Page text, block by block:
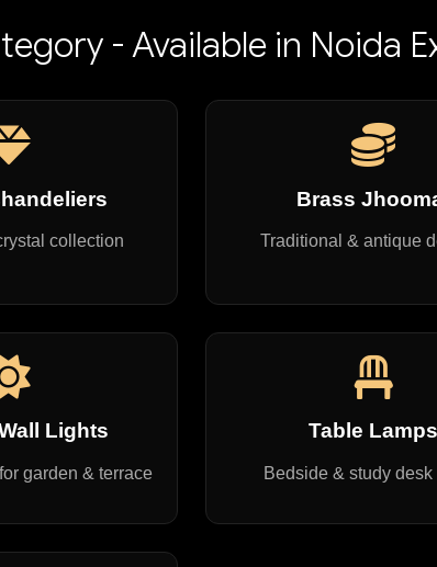
- Available in Noida
collection
Brass
Traditional & antique
Lights
garden & terrace
Table
Bedside & study desk